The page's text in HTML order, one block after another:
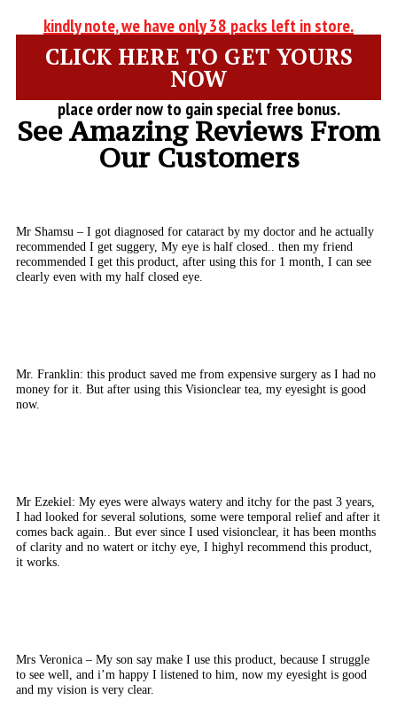
kindly note, we have only 38 packs left in store.
CLICK HERE TO GET YOURS
NOW
place order now to gain special free bonus.
See Amazing Reviews From
Our Customers
Mr Shamsu – I got diagnosed for cataract by my doctor and he actually
recommended I get suggery, My eye is half closed.. then my friend
recommended I get this product, after using this for 1 month, I can see
clearly even with my half closed eye.
Mr. Franklin: this product saved me from expensive surgery as I had no
money for it. But after using this Visionclear tea, my eyesight is good
now.
Mr Ezekiel: My eyes were always watery and itchy for the past 3 years,
I had looked for several solutions, some were temporal relief and after it
comes back again.. But ever since I used visionclear, it has been months
of clarity and no watert or itchy eye, I highyl recommend this product,
it works.
Mrs Veronica – My son say make I use this product, because I struggle
to see well, and i’m happy I listened to him, now my eyesight is good
and my vision is very clear.